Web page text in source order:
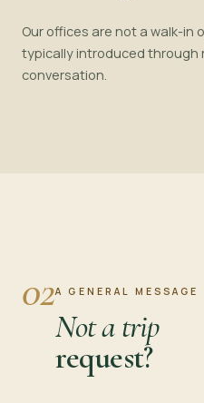
Our offices are not a walk-in
typically introduced through
conversation.
02A GENERAL MESSAGE
Not a trip
request?